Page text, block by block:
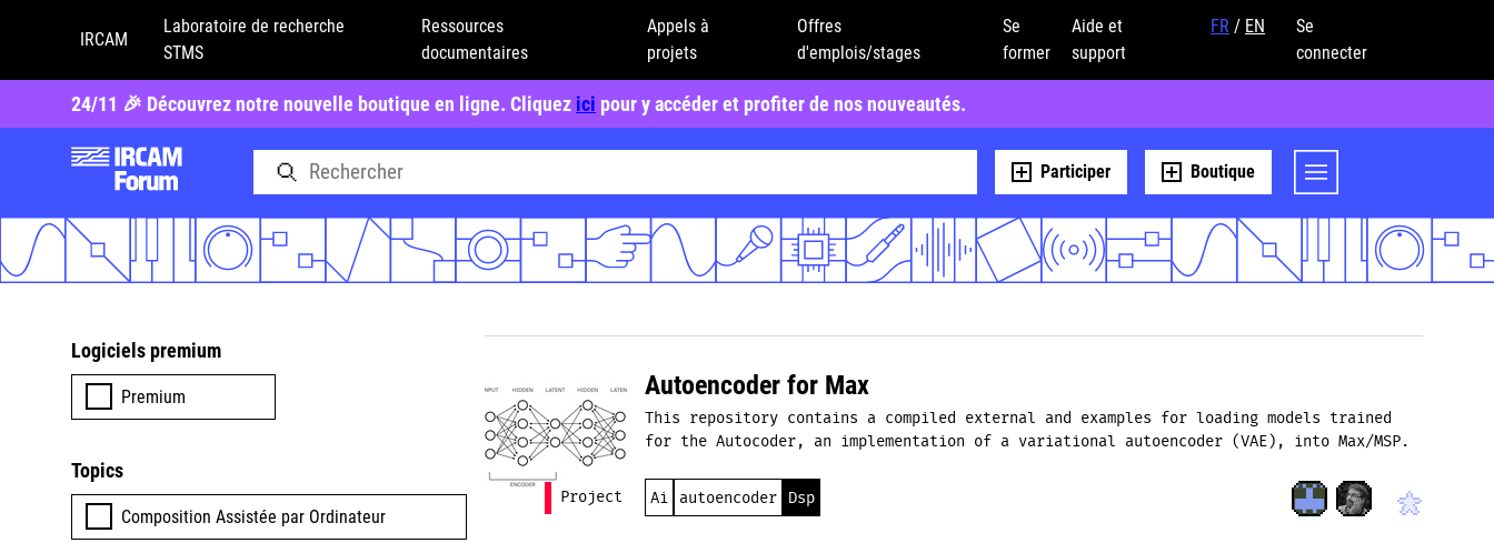
IRCAM
Laboratoire de recherche
STMS
Ressources
documentaires
Appels à
projets
Offres
d'emplois/stages
Se
former
Aide et
support
FR / EN
Se
connecter
24/11 🎉 Découvrez notre nouvelle boutique en ligne. Cliquez ici pour y accéder et profiter de nos nouveautés.
Participer Boutique
Logiciels premium
Premium
Topics
Composition Assistée par Ordinateur
Project
Autoencoder for Max
This repository contains a compiled external and examples for loading models trained
for the Autocoder, an implementation of a variational autoencoder (VAE), into Max/MSP.
Ai autoencoder Dsp